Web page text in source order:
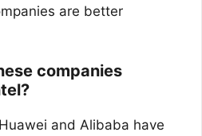
are better
companies
and Alibaba have